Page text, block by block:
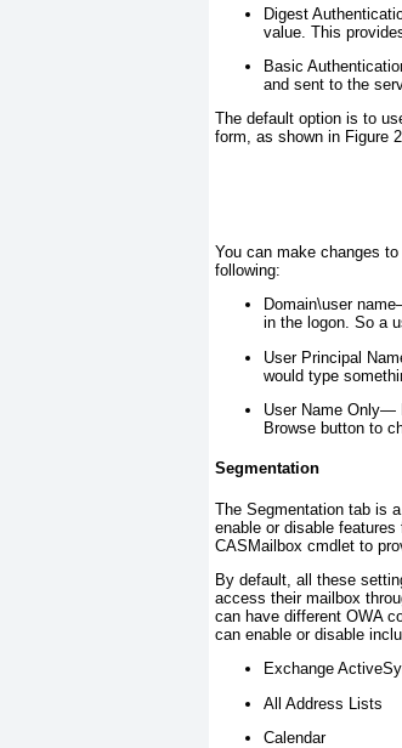
Digest
value. This
Basic
and sent to the
The default option is to
form, as shown in Figure 2
You can make changes
following:
Domain\user
in the logon. So a
User Principal
would type
User Name Only—
Browse button to
Segmentation
The Segmentation tab is
enable or disable
CASMailbox cmdlet to
By default, all these
access their mailbox
can have different OWA
can enable or disable
Exchange
All Address Lists
Calendar